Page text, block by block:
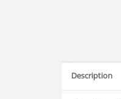
Description